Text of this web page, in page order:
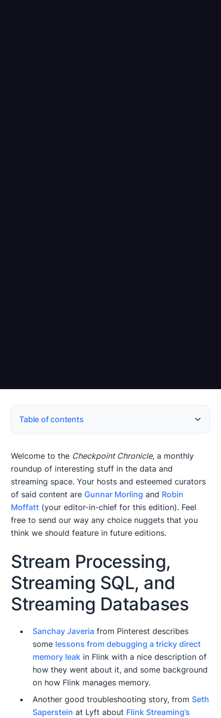
Table of contents
Stream Processing, Streaming SQL, and Streaming
Event Streaming
Change Data Capture
Data Platforms and Architecture
Data Ecosystem
Papers of the Month
Events & Call for Papers (CfP)
New Releases
Welcome to the Checkpoint Chronicle, a monthly
roundup of interesting stuff in the data and
streaming space. Your hosts and esteemed curators
of said content are Gunnar Morling and Robin
Moffatt (your editor-in-chief for this edition). Feel
free to send our way any choice nuggets that you
think we should feature in future editions.
Stream Processing,
Streaming SQL, and
Streaming Databases
Sanchay Javeria from Pinterest describes
some lessons from debugging a tricky direct
memory leak in Flink with a nice description of
how they went about it, and some background
on how Flink manages memory.
Another good troubleshooting story, from Seth
Saperstein at Lyft about Flink Streaming’s